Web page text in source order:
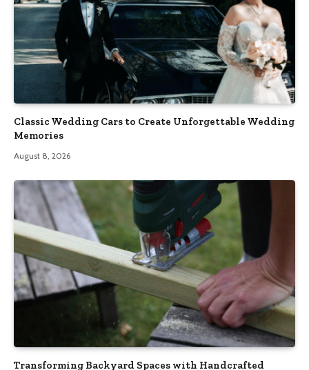
Classic Wedding Cars to Create Unforgettable Wedding
Memories
August 8, 2026
Transforming Backyard Spaces with Handcrafted